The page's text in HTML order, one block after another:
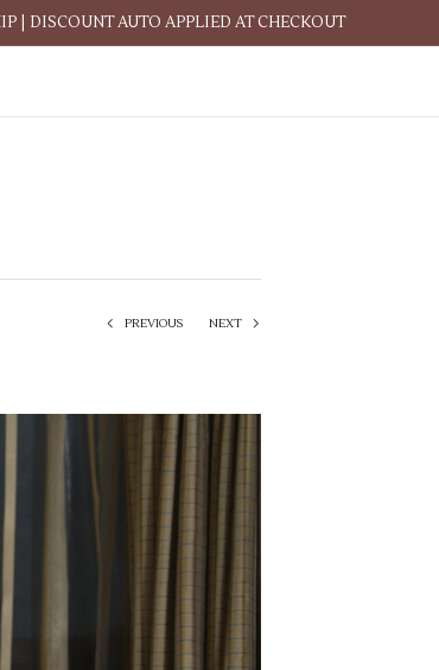
| DISCOUNT AUTO APPLIED AT CHECKOUT
PREVIOUS NEXT